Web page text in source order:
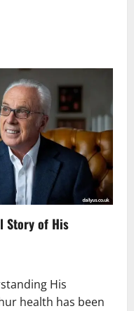
Story of His
His
health has been